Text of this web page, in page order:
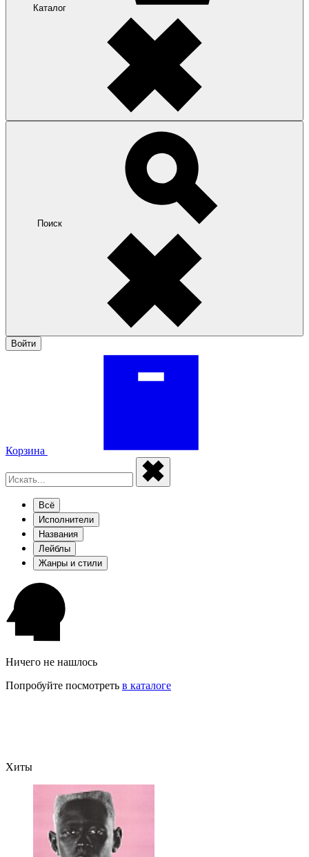
Каталог
Поиск
Войти
Корзина
Всё
Исполнители
Названия
Лейблы
Жанры и стили
Ничего не нашлось
Попробуйте посмотреть в каталоге
Хиты